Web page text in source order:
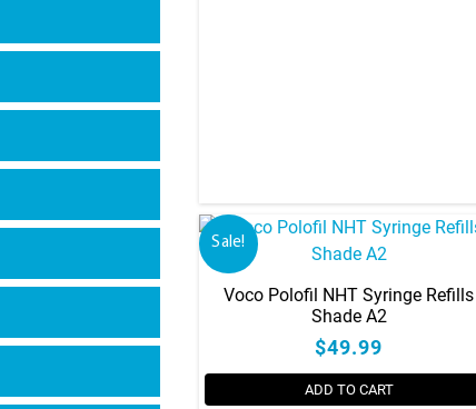
Sale!
Voco Polofil NHT Syringe Refills
Shade A2
$49.99
ADD TO CART